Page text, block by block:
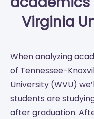
Virginia
When analyzing
of Tennessee-
University (WVU)
students are
after graduation.